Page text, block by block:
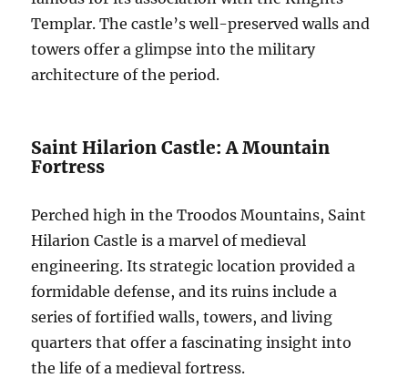
Templar. The castle’s well-preserved walls and
towers offer a glimpse into the military
architecture of the period.
Saint Hilarion Castle: A Mountain
Fortress
Perched high in the Troodos Mountains, Saint
Hilarion Castle is a marvel of medieval
engineering. Its strategic location provided a
formidable defense, and its ruins include a
series of fortified walls, towers, and living
quarters that offer a fascinating insight into
the life of a medieval fortress.